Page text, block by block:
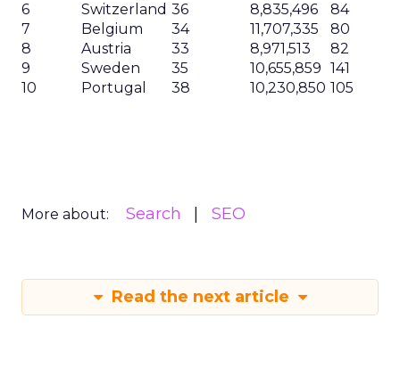
6
Switzerland 36 8,835,496
84
7
Belgium 34 11,707,335
80
8
Austria 33 8,971,513
82
9
Sweden 35 10,655,859 141
10
Portugal 38 10,230,850 105
More about: Search SEO
Read the next article